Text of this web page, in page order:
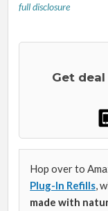
full disclosure
Get
Hop over to
Plug-In Refills ,
made with